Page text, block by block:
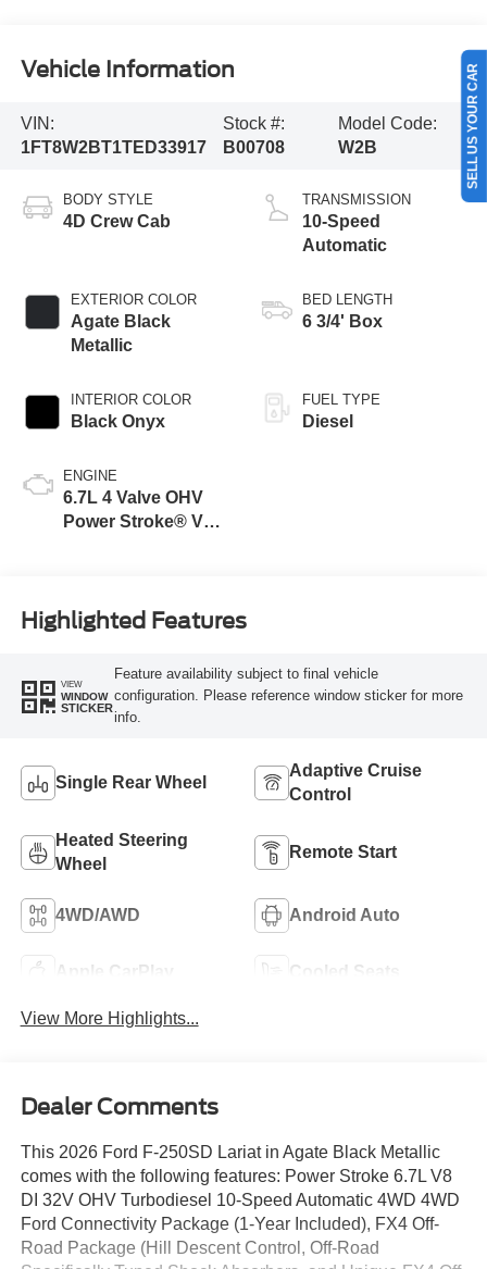
Vehicle Information
VIN:
1FT8W2BT1TED33917
Stock #:
B00708
Model Code:
W2B
BODY STYLE
4D Crew Cab
EXTERIOR COLOR
Agate Black
Metallic
INTERIOR COLOR
Black Onyx
ENGINE
6.7L 4 Valve OHV
Power Stroke® V8
TRANSMISSION
10-Speed
Automatic
BED LENGTH
6 3/4' Box
FUEL TYPE
Diesel
Highlighted Features
VIEW
WINDOW
STICKER
Feature availability subject to final vehicle
configuration. Please reference window sticker for more
info.
Single Rear Wheel
Adaptive Cruise
Control
Heated Steering
Wheel
Remote Start
4WD/AWD Android Auto
Apple CarPlay Cooled Seats
View More Highlights...
Dealer Comments
This 2026 Ford F-250SD Lariat in Agate Black Metallic
comes with the following features: Power Stroke 6.7L V8
DI 32V OHV Turbodiesel 10-Speed Automatic 4WD 4WD
Ford Connectivity Package (1-Year Included), FX4 Off-
Road Package (Hill Descent Control, Off-Road
SELL US YOUR CAR